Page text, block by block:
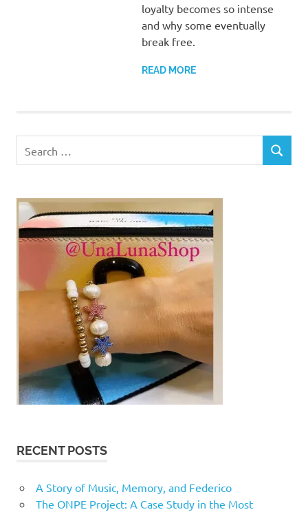
loyalty becomes so intense
and why some eventually
break free.
READ MORE
for:
SEARCH
RECENT POSTS
A Story of Music, Memory, and Federico
The ONPE Project: A Case Study in the Most